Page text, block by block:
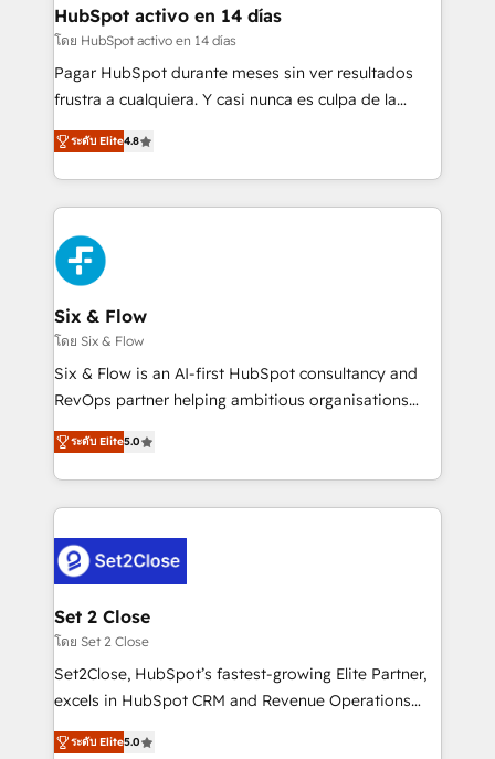
Transformation / Web Development • RevOps &
Sales Consulting • Marketing Automation What
makes us different? 🚀 Top 0.5% of global HubSpot
agencies ⚙️ The strongest technical ability and
partners who will embed ourselves into your
business, processes and systems 🏢 We specialise in
complex use cases 🏆 CRM Implementation,
Platform Enablement, Custom Integration and
Certified
HubSpot activo en 14 días
โดย HubSpot activo en 14 días
Pagar HubSpot durante meses sin ver resultados
frustra a cualquiera. Y casi nunca es culpa de la
herramienta: es del enfoque con el que se
implementó. Trabajamos con un catálogo de +80
casos de uso: cada uno resuelve un problema
concreto de tu operación en HubSpot. La entrega
toma de 1 a 3 semanas por caso, abordamos varios
en paralelo cuando tiene sentido, y siempre
confirmamos resultados antes de seguir avanzando.
Empiezas a ver resultados antes de que termine el
mes. 🏆 HubSpot Partner of the Year 2022, máximo
reconocimiento del ecosistema. Elite Solutions
Partner, el nivel más alto. +700 clientes
Hospital ABC, Hogares Unión, Yves Rocher,
MacStore, Café Britt, Bella Piel, confiaron en
respuestas para empezar. Te ayudamos a identificar
el primer caso de uso que más impacto te dará.
días.
ระดับ Elite4.8
Six & Flow
โดย Six & Flow
Six & Flow is an AI-first HubSpot consultancy and
RevOps partner helping ambitious organisations
grow with clarity, confidence, and intelligence.
Operating across the UK, Netherlands, Ireland, and
Canada, we’ve delivered thousands of successful
HubSpot projects for mid-market and enterprise
combine HubSpot, data, and AI to design connected
go-to-market systems that align people, process,
and technology for predictable, scalable revenue
growth. Our expertise spans RevOps, CRM and data
architecture, AI enablement, and strategic marketing,
delivered through our proprietary FLAIR framework
Partner and ISO 27001:2022 certified consultancy,
ระดับ Elite5.0
Set 2 Close
โดย Set 2 Close
Set2Close, HubSpot’s fastest-growing Elite Partner,
excels in HubSpot CRM and Revenue Operations
(RevOps) services to boost B2B sales and growth.
As a top HubSpot Elite Partner, we specialize in
ระดับ Elite5.0